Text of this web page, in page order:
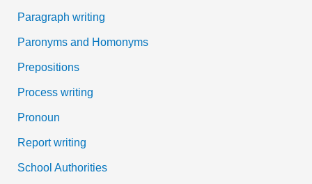
Paragraph writing
Paronyms and Homonyms
Prepositions
Process writing
Pronoun
Report writing
School Authorities